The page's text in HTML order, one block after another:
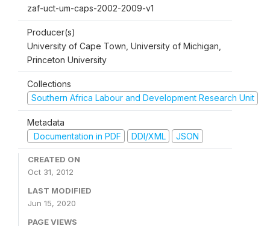
zaf-uct-um-caps-2002-2009-v1
Producer(s)
University of Cape Town, University of Michigan,
Princeton University
Collections
Southern Africa Labour and Development Research Unit
Metadata
Documentation in PDF
DDI/XML JSON
CREATED ON
Oct 31, 2012
LAST MODIFIED
Jun 15, 2020
PAGE VIEWS